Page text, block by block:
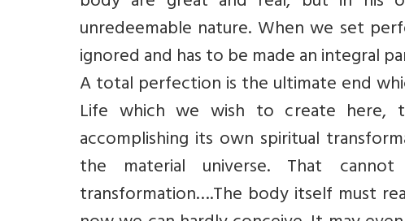
unredeemable nature. When we set
ignored and has to be made an integral
A total perfection is the ultimate end
Life which we wish to create
accomplishing its own spiritual
the material universe. That
transformation….The body itself must